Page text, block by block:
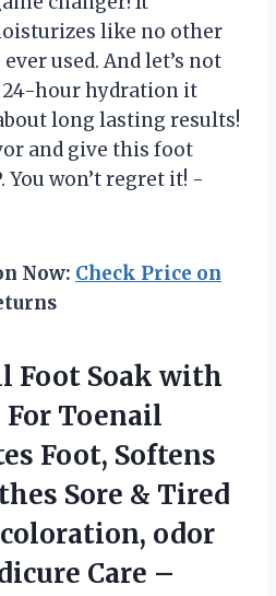
like no other
used. And let’s not
hour hydration it
long lasting results!
and give this foot
You won’t regret it! -
Now: Check Price on
Foot Soak with
For Toenail
Foot, Softens
Sore & Tired
odor
Care –